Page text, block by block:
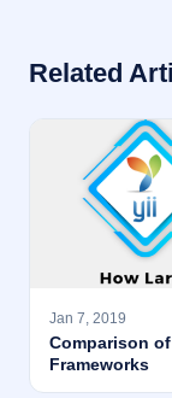
Related
Jan 7, 2019
Comparison
Frameworks